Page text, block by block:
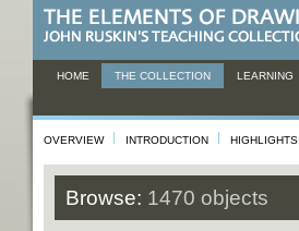
HOME THE COLLECTION LEARNING
OVERVIEW INTRODUCTION HIGHLIGHTS
Browse: 1470 objects